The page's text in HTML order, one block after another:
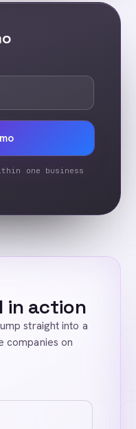
one business
in action
straight into a
companies on